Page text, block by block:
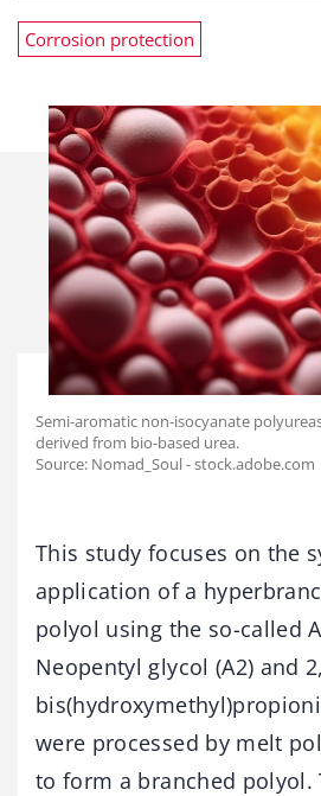
Corrosion protection
Semi-aromatic non-isocyanate
derived from bio-based urea.
Source: Nomad_Soul - stock.adobe.com
This study focuses on the
application of a
polyol using the so-called
Neopentyl glycol (A2) and
were processed by melt
to form a branched polyol.